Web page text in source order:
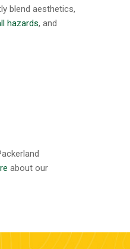
blend aesthetics,
hazards, and
about our